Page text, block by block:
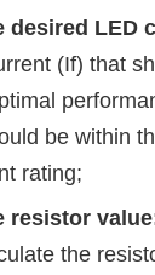
desired LED
(If) that
be within
rating;
resistor
the